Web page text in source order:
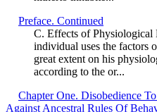
Preface. Continued
C. Effects of Physiological
individual uses the factors
great extent on his
according to the or...
Chapter One. Disobedience
Against Ancestral Rules Of